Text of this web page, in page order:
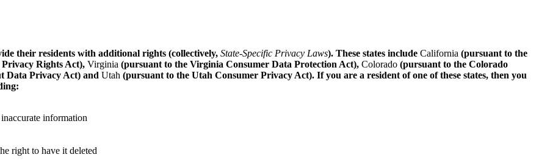
their residents with additional rights (collectively, State-Specific Privacy Laws). These states include California (pursuant to the
Rights Act), Virginia (pursuant to the Virginia Consumer Data Protection Act), Colorado (pursuant to the Colorado
Data Privacy Act) and Utah (pursuant to the Utah Consumer Privacy Act). If you are a resident of one of these states, then you
information
right to have it deleted